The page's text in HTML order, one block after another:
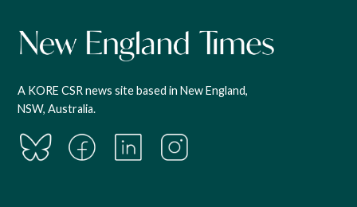
A KORE CSR news site based in New England,
NSW, Australia.